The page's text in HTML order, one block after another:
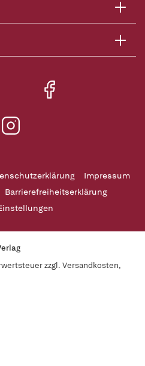
Impressum
Barrierefreiheitserklärung
zzgl. Versandkosten,